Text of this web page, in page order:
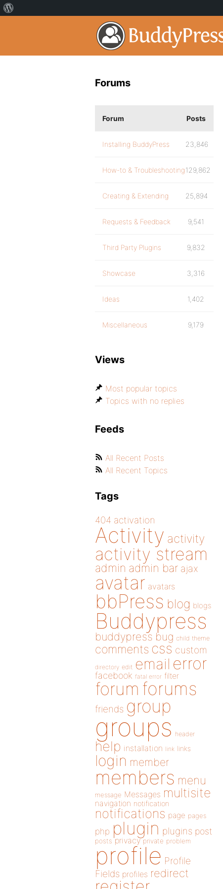
Forums
Forum Posts
Installing BuddyPress 23,846
How-to & Troubleshooting129,862
Creating & Extending 25,894
Requests & Feedback 9,541
Third Party Plugins 9,832
Showcase 3,316
Ideas 1,402
Miscellaneous 9,179
Views
Most popular topics
Topics with no replies
Feeds
All Recent Posts
All Recent Topics
Tags
404 activation
Activity activity
activity stream
admin admin bar ajax
avatar avatars
bbPress blog blogs
Buddypress
buddypress bug child theme
comments css custom
directory edit email error
facebook fatal error filter
forum forums
friends group
groups header
help installation link links
login member
members menu
message Messages multisite
navigation notification
notifications page pages
php plugin plugins post
posts privacy private problem
profile Profile
Fields profiles redirect